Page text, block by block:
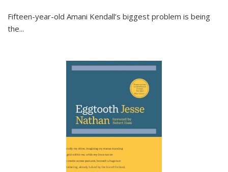
Fifteen-year-old Amani Kendall’s biggest problem is being
the...